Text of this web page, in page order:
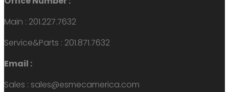
Main : 201.227.7632
Service&Parts : 201.871.7632
Email :
Sales : sales@esmecamerica.com